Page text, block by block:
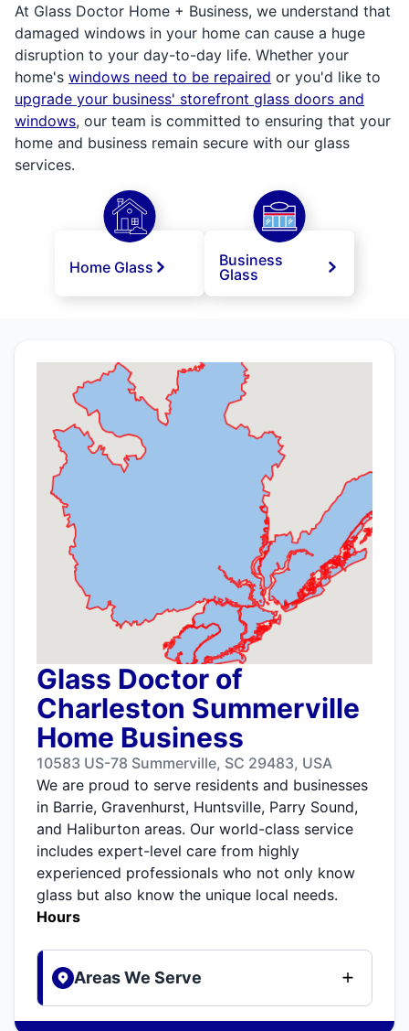
At Glass Doctor Home + Business, we understand that
damaged windows in your home can cause a huge
disruption to your day-to-day life. Whether your
home's windows need to be repaired or you'd like to
upgrade your business' storefront glass doors and
windows, our team is committed to ensuring that your
home and business remain secure with our glass
services.
Home Glass
Business
Glass
Glass Doctor of
Charleston Summerville
Home Business
10583 US-78 Summerville, SC 29483, USA
We are proud to serve residents and businesses
in Barrie, Gravenhurst, Huntsville, Parry Sound,
and Haliburton areas. Our world-class service
includes expert-level care from highly
experienced professionals who not only know
glass but also know the unique local needs.
Hours
Areas We Serve